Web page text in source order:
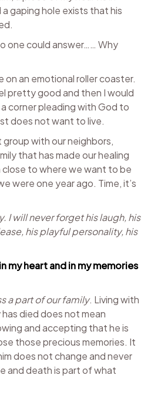
gaping hole exists that his
one could answer…… Why
on an emotional roller coaster.
pretty good and then I would
corner pleading with God to
does not want to live.
with our neighbors,
that has made our healing
to where we want to be
were one year ago. Time, it’s
I will never forget his laugh, his
his playful personality, his
my heart and in my memories
a part of our family. Living with
died does not mean
and accepting that he is
those precious memories. It
does not change and never
and death is part of what